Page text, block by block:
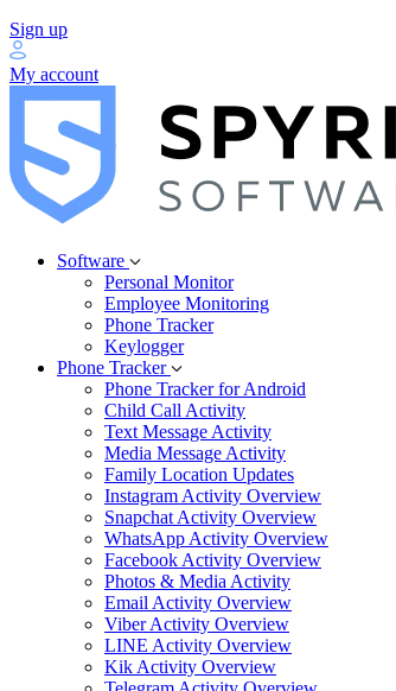
Sign up
My account
Software
Personal Monitor
Employee Monitoring
Phone Tracker
Keylogger
Phone Tracker
Phone Tracker for Android
Child Call Activity
Text Message Activity
Media Message Activity
Family Location Updates
Instagram Activity Overview
Snapchat Activity Overview
WhatsApp Activity Overview
Facebook Activity Overview
Photos & Media Activity
Email Activity Overview
Viber Activity Overview
LINE Activity Overview
Kik Activity Overview